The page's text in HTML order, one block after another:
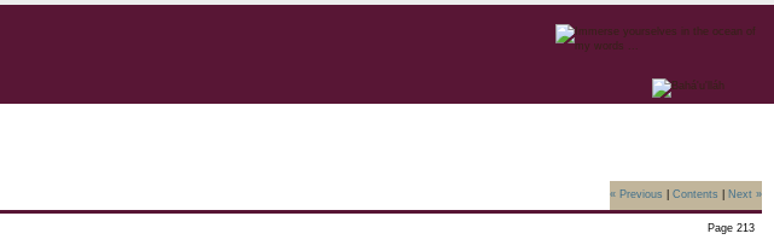
« Previous Contents Next »
Page 213